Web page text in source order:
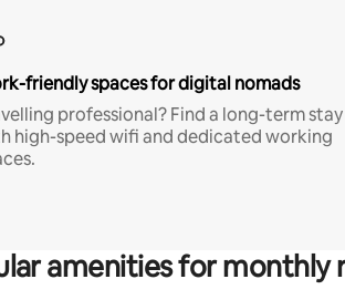
friendly spaces for digital nomads
professional? Find a long-term stay
high-speed wifi and dedicated working
amenities for monthly